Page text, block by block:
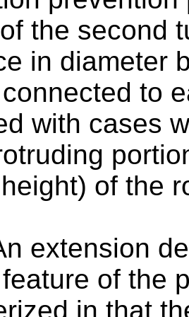
the second
in diameter
to
with cases
of the
extension
of the
in that